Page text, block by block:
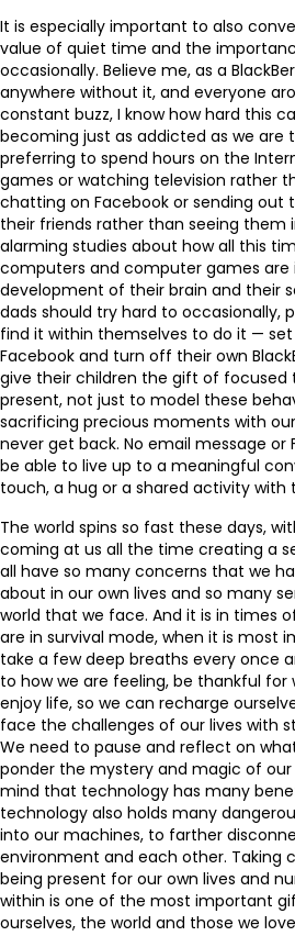
It is especially important to also
value of quiet time and the
occasionally. Believe me, as a
anywhere without it, and everyone
constant buzz, I know how hard this
becoming just as addicted as we are
preferring to spend hours on the
games or watching television rather
chatting on Facebook or sending out
their friends rather than seeing them
alarming studies about how all this
computers and computer games
development of their brain and their
dads should try hard to occasionally,
find it within themselves to do it —
Facebook and turn off their own
give their children the gift of focused
present, not just to model these
sacrificing precious moments with
never get back. No email message or
be able to live up to a meaningful
touch, a hug or a shared activity with
The world spins so fast these days,
coming at us all the time creating a
all have so many concerns that we
about in our own lives and so many
world that we face. And it is in times
are in survival mode, when it is most
take a few deep breaths every once
to how we are feeling, be thankful for
enjoy life, so we can recharge
face the challenges of our lives with
We need to pause and reflect on
ponder the mystery and magic of our
mind that technology has many
technology also holds many
into our machines, to farther
environment and each other. Taking
being present for our own lives and
within is one of the most important
ourselves, the world and those we